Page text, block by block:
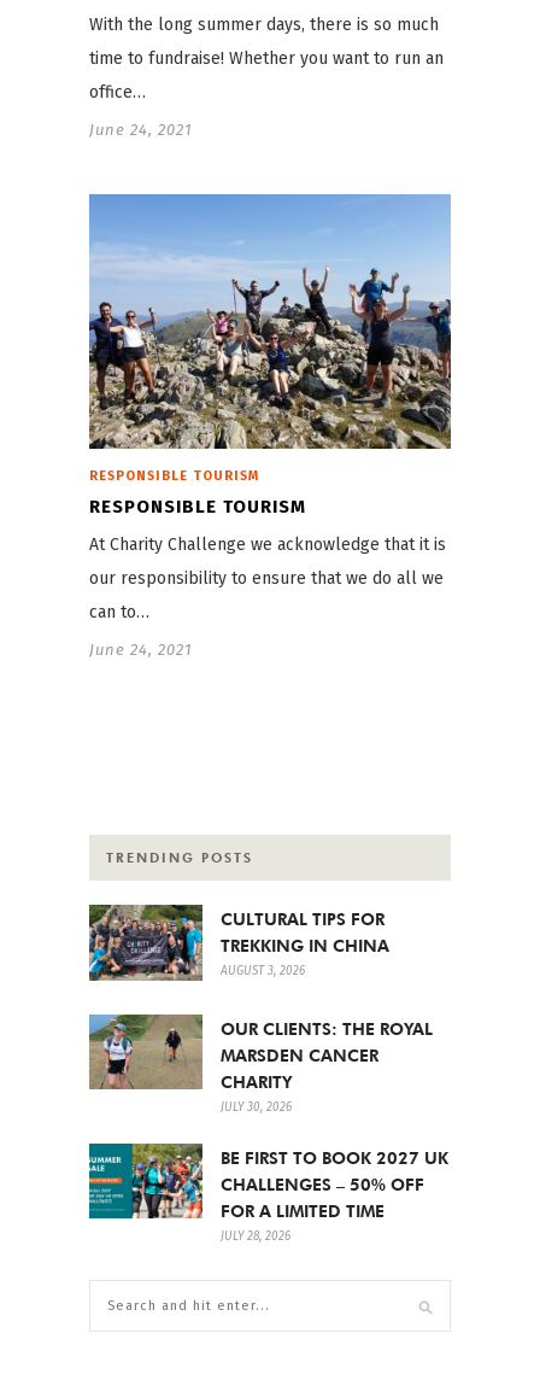
With the long summer days, there is so much
time to fundraise! Whether you want to run an
office…
June 24, 2021
RESPONSIBLE TOURISM
RESPONSIBLE TOURISM
At Charity Challenge we acknowledge that it is
our responsibility to ensure that we do all we
can to…
June 24, 2021
TRENDING POSTS
CULTURAL TIPS FOR
TREKKING IN CHINA
AUGUST 3, 2026
OUR CLIENTS: THE ROYAL
MARSDEN CANCER
CHARITY
JULY 30, 2026
BE FIRST TO BOOK 2027 UK
CHALLENGES – 50% OFF
FOR A LIMITED TIME
JULY 28, 2026